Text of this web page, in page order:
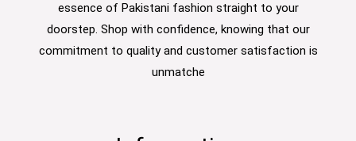
essence of Pakistani fashion straight to your
doorstep. Shop with confidence, knowing that our
commitment to quality and customer satisfaction is
unmatche